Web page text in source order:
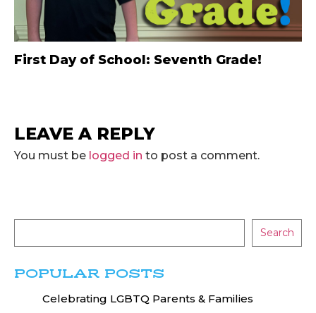
First Day of School: Seventh Grade!
LEAVE A REPLY
You must be logged in to post a comment.
Search
POPULAR POSTS
Celebrating LGBTQ Parents & Families